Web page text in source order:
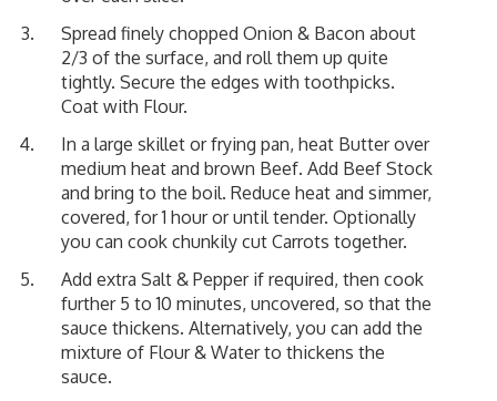
Spread finely chopped Onion & Bacon about
2/3 of the surface, and roll them up quite
tightly. Secure the edges with toothpicks.
Coat with Flour.
In a large skillet or frying pan, heat Butter over
medium heat and brown Beef. Add Beef Stock
and bring to the boil. Reduce heat and simmer,
covered, for 1 hour or until tender. Optionally
you can cook chunkily cut Carrots together.
Add extra Salt & Pepper if required, then cook
further 5 to 10 minutes, uncovered, so that the
sauce thickens. Alternatively, you can add the
mixture of Flour & Water to thickens the
sauce.